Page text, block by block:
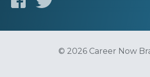
© 2026 Career Now